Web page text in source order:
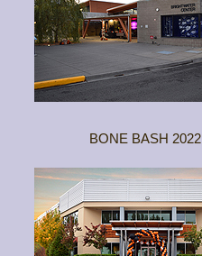
BONE BASH 2022